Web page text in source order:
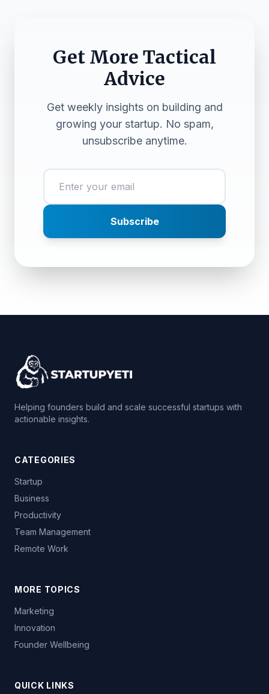
Get More Tactical
Advice
Get weekly insights on building and
growing your startup. No spam,
unsubscribe anytime.
Subscribe
Helping founders build and scale successful startups with
actionable insights.
CATEGORIES
Startup
Business
Productivity
Team Management
Remote Work
MORE TOPICS
Marketing
Innovation
Founder Wellbeing
QUICK LINKS